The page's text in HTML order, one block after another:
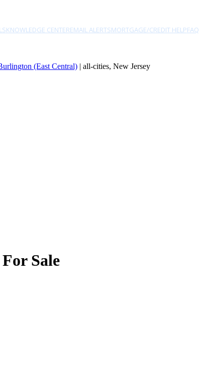
KNOWLEDGE CENTEREMAIL ALERTSMORTGAGE/CREDIT HELPFAQ
(East Central) | all-cities, New Jersey
Sale